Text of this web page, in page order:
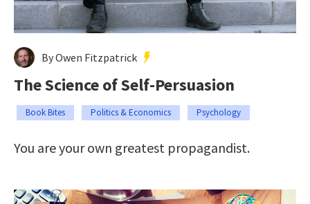
By Owen Fitzpatrick
The Science of Self-Persuasion
Book Bites Politics & Economics Psychology
You are your own greatest propagandist.